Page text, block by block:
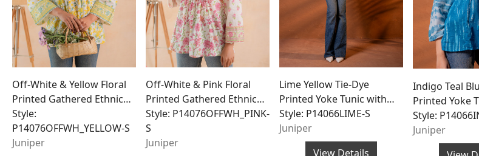
Off-White & Yellow Floral
Printed Gathered Ethnic
Tunic with Lace Yoke
Style:
P14076OFFWH_YELLOW-S
Juniper
Off-White & Pink Floral
Printed Gathered Ethnic
Tunic with Lace Yoke
Style: P14076OFFWH_PINK-
S
Juniper
Lime Yellow Tie-Dye
Printed Yoke Tunic with
Flared Sleeves
Style: P14066LIME-S
Juniper
View Details
Indigo Teal
Printed Yoke
Flared Sleeves
Style:
Juniper